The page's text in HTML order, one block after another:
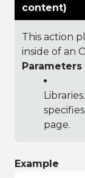
content)
This action
inside of an
Parameters
page.
Example